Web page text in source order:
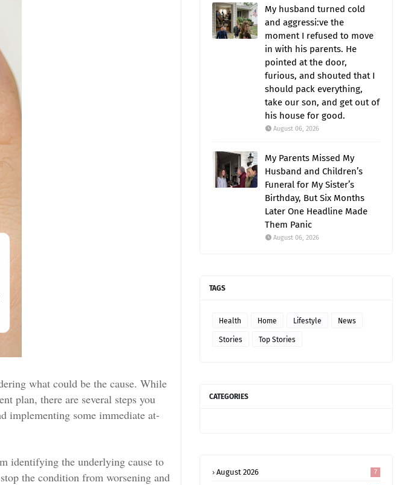
what could be the cause. While
plan, there are several steps you
implementing some immediate at-
identifying the underlying cause to
the condition from worsening and
My husband turned cold
and aggressi:ve the
moment I refused to move
in with his parents. He
pointed at the door,
furious, and shouted that I
should pack everything,
take our son, and get out of
his house for good.
August 06, 2026
My Parents Missed My
Husband and Children’s
Funeral for My Sister’s
Birthday, But Six Months
Later One Headline Made
Them Panic
August 06, 2026
TAGS
Health Home Lifestyle News
Stories Top Stories
CATEGORIES
August 2026 7